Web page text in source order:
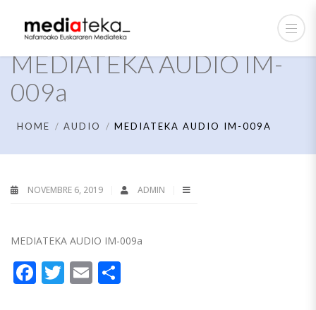
MEDIATEKA AUDIO IM-
009a
HOME AUDIO MEDIATEKA AUDIO IM-009A
NOVEMBRE 6, 2019 ADMIN
MEDIATEKA AUDIO IM-009a
Facebook
Twitter
Email